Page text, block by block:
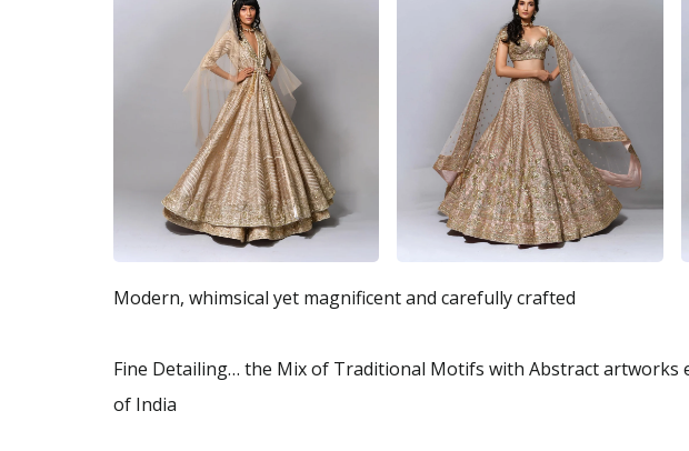
Modern, whimsical yet magnificent and carefully crafted
Fine Detailing… the Mix of Traditional Motifs with Abstract artworks
of India